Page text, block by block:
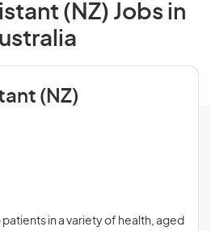
(NZ) Jobs in
(NZ)
in a variety of health, aged